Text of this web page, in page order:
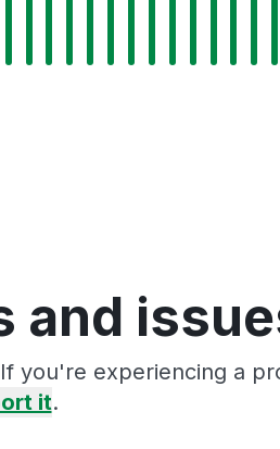
and
you're experiencing a
it.